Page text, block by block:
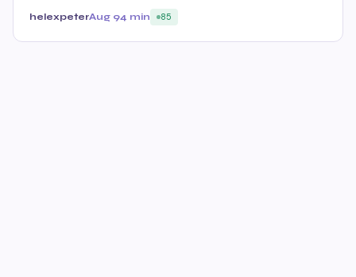
helexpeterAug 94 min 85